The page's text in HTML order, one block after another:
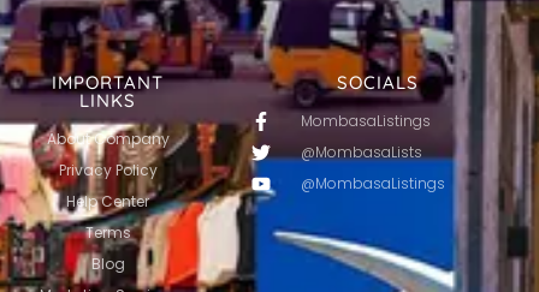
SOCIALS
MombasaListings
@MombasaLists
@MombasaListings
IMPORTANT
LINKS
About Company
Privacy Policy
Help Center
Terms
Blog